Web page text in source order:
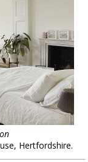
Hertfordshire.